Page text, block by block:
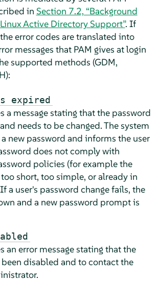
in Section 7.2, “Background
Active Directory Support”. If
error codes are translated into
messages that PAM gives at login
supported methods (GDM,
expired
a message stating that the password
needs to be changed. The system
new password and informs the user
does not comply with
policies (for example the
short, too simple, or already in
a user's password change fails, the
and a new password prompt is
an error message stating that the
disabled and to contact the